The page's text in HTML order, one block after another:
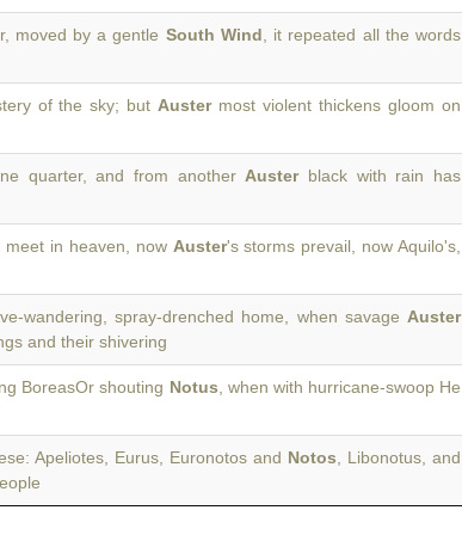
moved by a gentle South Wind , it repeated all the words
of the sky; but Austermost violent thickens gloom on
quarter, and from another Austerblack with rain has
in heaven, now Auster's storms prevail, now Aquilo's,
wandering, spray-drenched home, when savage Auster
and their shivering
BoreasOr shouting Notus , when with hurricane-swoop He
Apeliotes, Eurus, Euronotos and Notos , Libonotus, and